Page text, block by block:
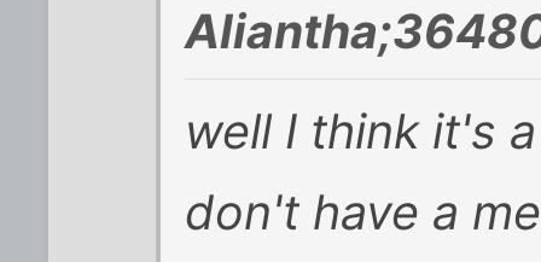
well I think it's
don't have a